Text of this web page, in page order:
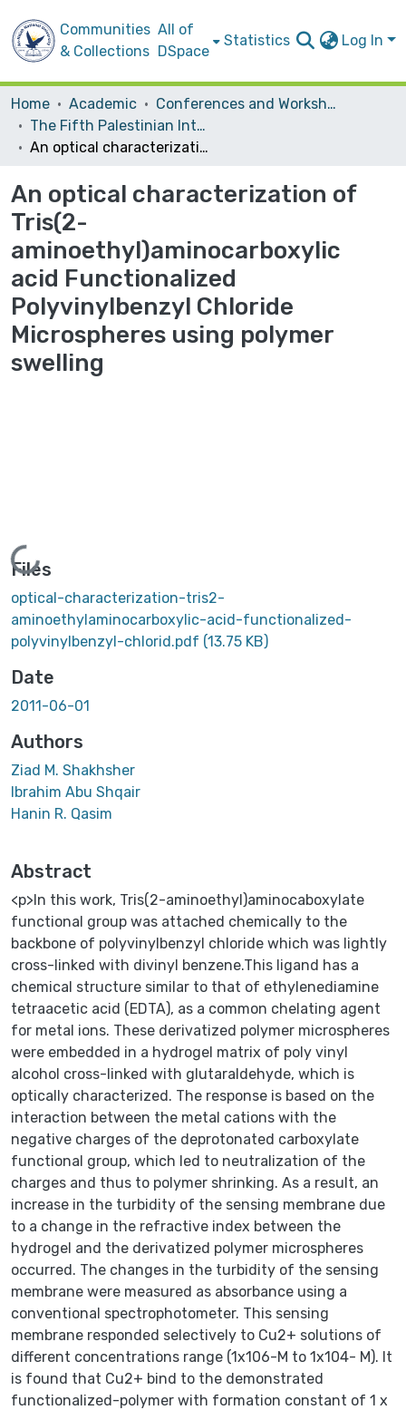
Communities
& Collections
All of
DSpace
Statistics Log In
Home Academic
Conferences and Workshops
The Fifth Palestinian International Chemistry Conference
An optical characterization of Tris(2-aminoethyl)aminocarboxylic acid Functionalized Polyvinylbenzyl Chloride Microspheres using polymer swelling
An optical characterization of
Tris(2-
aminoethyl)aminocarboxylic
acid Functionalized
Polyvinylbenzyl Chloride
Microspheres using polymer
swelling
Loading...
Files
optical-characterization-tris2-
aminoethylaminocarboxylic-acid-functionalized-
polyvinylbenzyl-chlorid.pdf (13.75 KB)
Date
2011-06-01
Authors
Ziad M. Shakhsher
Ibrahim Abu Shqair
Hanin R. Qasim
Abstract
<p>In this work, Tris(2-aminoethyl)aminocaboxylate
functional group was attached chemically to the
backbone of polyvinylbenzyl chloride which was lightly
cross-linked with divinyl benzene.This ligand has a
chemical structure similar to that of ethylenediamine
tetraacetic acid (EDTA), as a common chelating agent
for metal ions. These derivatized polymer microspheres
were embedded in a hydrogel matrix of poly vinyl
alcohol cross-linked with glutaraldehyde, which is
optically characterized. The response is based on the
interaction between the metal cations with the
negative charges of the deprotonated carboxylate
functional group, which led to neutralization of the
charges and thus to polymer shrinking. As a result, an
increase in the turbidity of the sensing membrane due
to a change in the refractive index between the
hydrogel and the derivatized polymer microspheres
occurred. The changes in the turbidity of the sensing
membrane were measured as absorbance using a
conventional spectrophotometer. This sensing
membrane responded selectively to Cu2+ solutions of
different concentrations range (1x106-M to 1x104- M). It
is found that Cu2+ bind to the demonstrated
functionalized-polymer with formation constant of 1 x